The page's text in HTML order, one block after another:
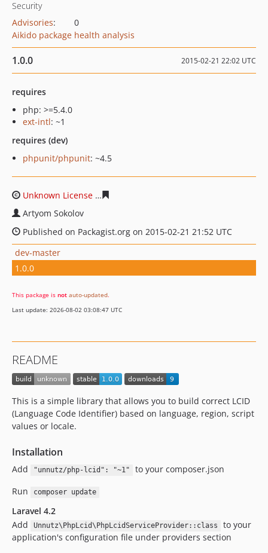
Security
Advisories:
0
Aikido package health analysis
1.0.0 2015-02-21 22:02 UTC
requires
php: >=5.4.0
ext-intl: ~1
requires (dev)
phpunit/phpunit: ~4.5
Unknown License
Artyom Sokolov
Published on Packagist.org on 2015-02-21 21:52 UTC
dev-master
1.0.0
This package is not auto-updated.
Last update: 2026-08-02 03:08:47 UTC
README
This is a simple library that allows you to build correct LCID
(Language Code Identifier) based on language, region, script
values or locale.
Installation
Add "unnutz/php-lcid": "~1"
to your composer.json
Run
composer update
Laravel 4.2
Add
Unnutz\PhpLcid\PhpLcidServiceProvider::class
to your
application's configuration file under providers section